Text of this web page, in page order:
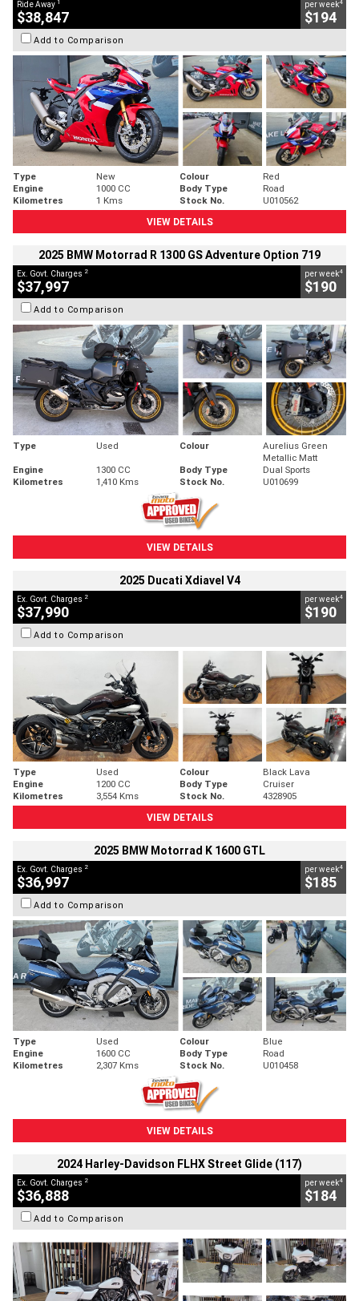
Ride Away
$38,847
per week
$194
Add to Comparison
Type New Colour
Red
Engine
1000 CC Body Type
Road
Kilometres
1 Kms Stock No.
U010562
VIEW DETAILS
2025 BMW Motorrad R 1300 GS Adventure Option 719
Ex. Govt. Charges 2
$37,997
per week4
$190
Add to Comparison
Type Used Colour
Aurelius Green
Metallic Matt
Engine
1300 CC Body Type
Dual Sports
Kilometres
1,410 Kms Stock No. U010699
VIEW DETAILS
2025 Ducati Xdiavel V4
Ex. Govt. Charges 2
$37,990
per week4
$190
Add to Comparison
Type Used Colour
Black Lava
Engine
1200 CC Body Type
Cruiser
Kilometres
3,554 Kms Stock No.
4328905
VIEW DETAILS
2025 BMW Motorrad K 1600 GTL
Ex. Govt. Charges 2
$36,997
per week4
$185
Add to Comparison
Type Used Colour
Blue
Engine
1600 CC Body Type
Road
Kilometres
2,307 Kms Stock No. U010458
VIEW DETAILS
2024 Harley-Davidson FLHX Street Glide (117)
Ex. Govt. Charges 2
$36,888
per week4
$184
Add to Comparison